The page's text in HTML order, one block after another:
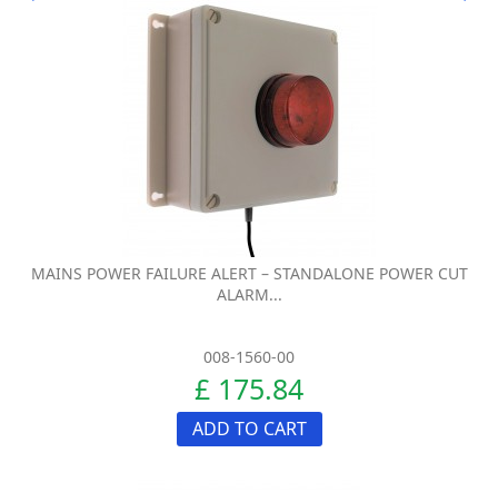
MAINS POWER FAILURE ALERT – STANDALONE POWER CUT
ALARM...
008-1560-00
£ 175.84
ADD TO CART